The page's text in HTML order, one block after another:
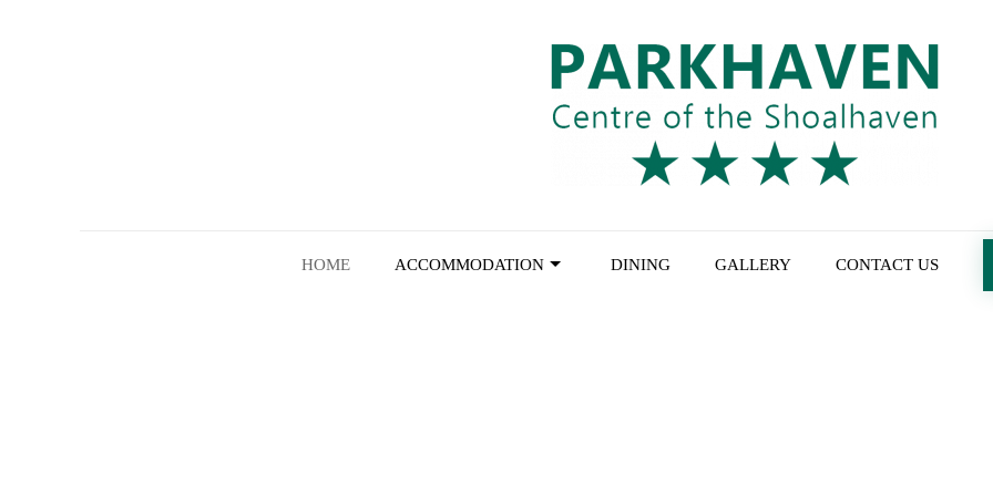
HOME ACCOMMODATION DINING GALLERY CONTACT US